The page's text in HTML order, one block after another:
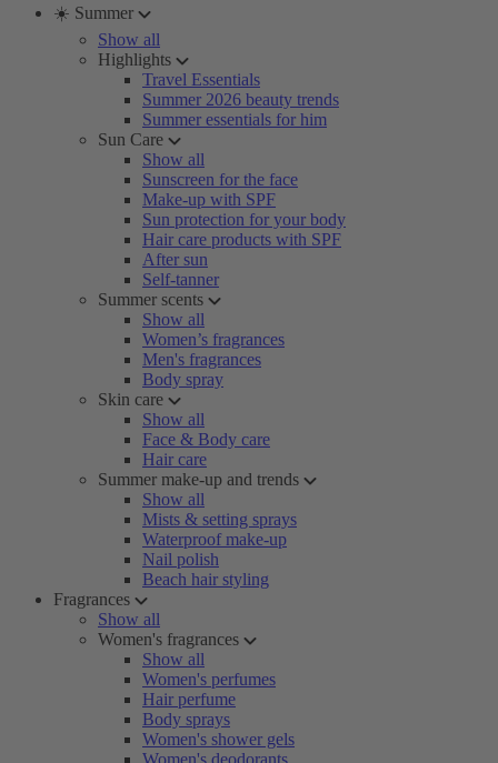
☀️ Summer
Show all
Highlights
Travel Essentials
Summer 2026 beauty trends
Summer essentials for him
Sun Care
Show all
Sunscreen for the face
Make-up with SPF
Sun protection for your body
Hair care products with SPF
After sun
Self-tanner
Summer scents
Show all
Women’s fragrances
Men's fragrances
Body spray
Skin care
Show all
Face & Body care
Hair care
Summer make-up and trends
Show all
Mists & setting sprays
Waterproof make-up
Nail polish
Beach hair styling
Fragrances
Show all
Women's fragrances
Show all
Women's perfumes
Hair perfume
Body sprays
Women's shower gels
Women's deodorants